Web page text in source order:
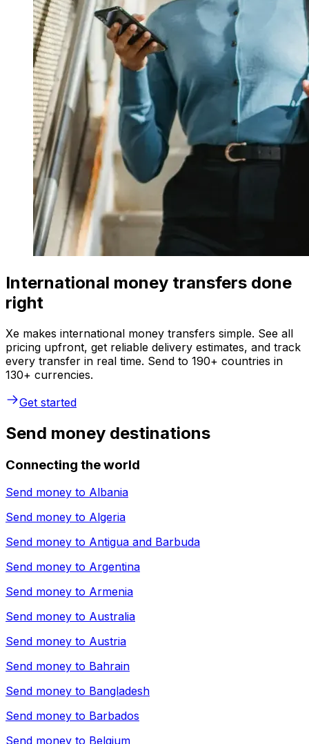
International money transfers done
right
Xe makes international money transfers simple. See all
pricing upfront, get reliable delivery estimates, and track
every transfer in real time. Send to 190+ countries in
130+ currencies.
Get started
Send money destinations
Connecting the world
Send money to Albania
Send money to Algeria
Send money to Antigua and Barbuda
Send money to Argentina
Send money to Armenia
Send money to Australia
Send money to Austria
Send money to Bahrain
Send money to Bangladesh
Send money to Barbados
Send money to Belgium